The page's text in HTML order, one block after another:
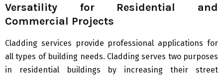
Versatility for Residential and
Commercial Projects
Cladding services provide professional applications for
all types of building needs. Cladding serves two purposes
in residential buildings by increasing their street